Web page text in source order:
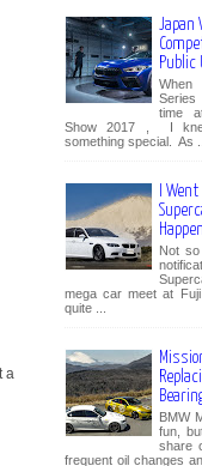
a
Japan
Public
time
Show 2017 , I
something special. As ...
I
Not
mega car meet at
quite ...
BMW
fun,
share
frequent oil changes